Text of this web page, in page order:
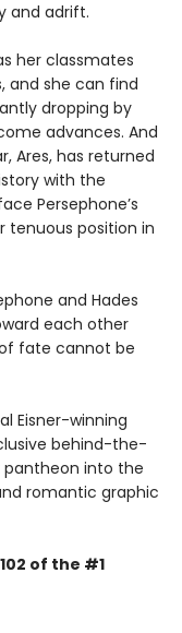
and adrift.
her classmates
and she can find
dropping by
advances. And
Ares, has returned
with the
Persephone’s
tenuous position in
and Hades
each other
fate cannot be
Eisner-winning
behind-the-
pantheon into the
romantic graphic
of the #1